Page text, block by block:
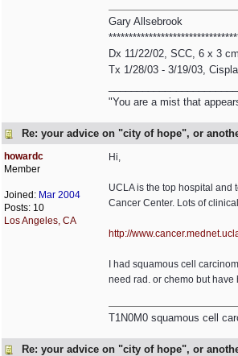
Gary Allsebrook
Dx 11/22/02, SCC, 6 x 3
Tx 1/28/03 - 3/19/03,
"You are a mist that
Re: your advice on "city of hope", or
howardc
Member
Joined: Mar 2004
Posts: 10
Los Angeles, CA
Hi,
UCLA is the top hospital and
Cancer Center. Lots of
http://
I had squamous cell
need rad. or chemo but
T1N0M0 squamous cell
Re: your advice on "city of hope", or